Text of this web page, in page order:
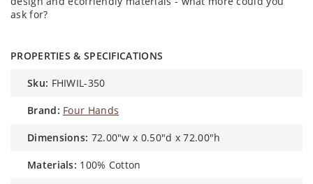
ask for?
PROPERTIES & SPECIFICATIONS
sku: FHIWIL-350
brand: Four Hands
dimensions: 72.00"w x 0.50"d x 72.00"h
materials: 100% Cotton